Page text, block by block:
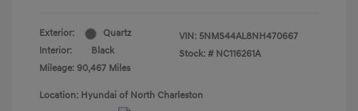
Exterior:
Quartz
Interior:
Black
Mileage: 90,467 Miles
VIN: 5NMS44AL8NH470667
Stock: # NC116261A
Location: Hyundai of North Charleston